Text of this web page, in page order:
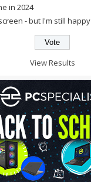
in 2024
- but I'm still happy
View Results